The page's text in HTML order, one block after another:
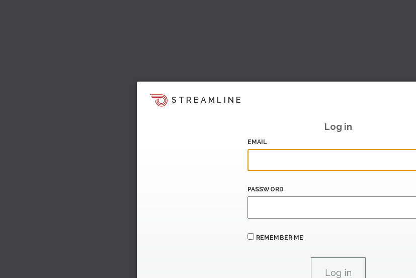
STREAMLINE
Log in
EMAIL
PASSWORD
REMEMBER ME